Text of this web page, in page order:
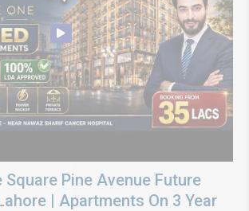
Square Pine Avenue Future
| Apartments On 3 Year